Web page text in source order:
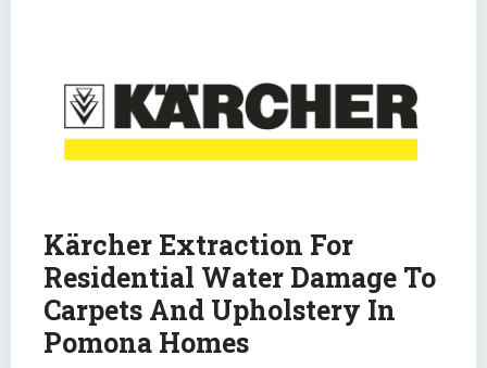
Kärcher Extraction For
Residential Water Damage To
Carpets And Upholstery In
Pomona Homes